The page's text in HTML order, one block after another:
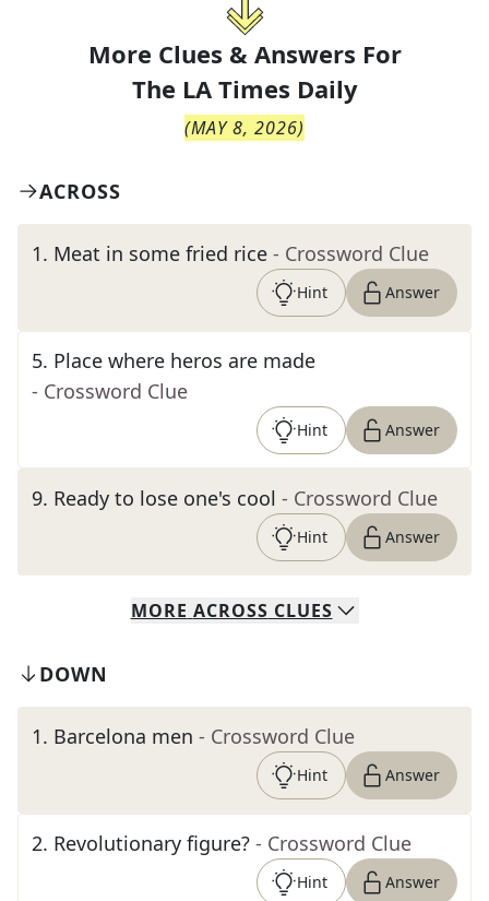
More Clues & Answers For
The LA Times Daily
(MAY 8, 2026)
ACROSS
1. Meat in some fried rice - Crossword Clue
Hint Answer
5. Place where heros are made
- Crossword Clue
Hint Answer
9. Ready to lose one's cool - Crossword Clue
Hint Answer
MORE ACROSS CLUES
DOWN
1. Barcelona men - Crossword Clue
Hint Answer
2. Revolutionary figure? - Crossword Clue
Hint Answer